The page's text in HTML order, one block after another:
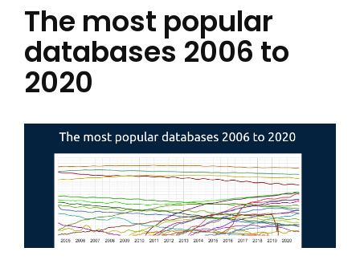
The most popular
databases 2006 to
2020